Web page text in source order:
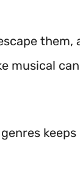
them,
musical
keeps